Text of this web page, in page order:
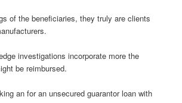
of the beneficiaries, they truly are clients
investigations incorporate more the
be reimbursed.
an for an unsecured guarantor loan with